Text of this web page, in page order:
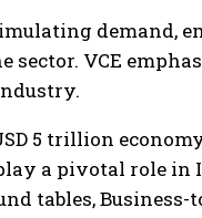
demand,
VCE
5 trillion
a pivotal role in
tables, Business-